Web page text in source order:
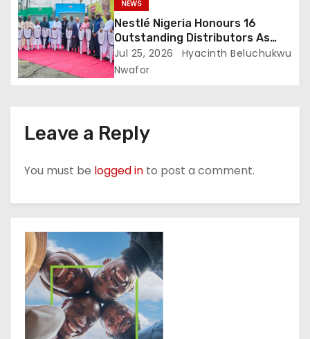
NEWS
Nestlé Nigeria Honours 16
Outstanding Distributors As
Shared Growth Strategy
Delivers Results
Jul 25, 2026
Hyacinth Beluchukwu
Nwafor
Leave a Reply
You must be logged in to post a comment.